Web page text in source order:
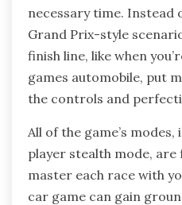
necessary time. Instead
Grand Prix-style
finish line, like when
games automobile, put
the controls and
All of the game’s
player stealth mode, are
master each race with
car game can gain